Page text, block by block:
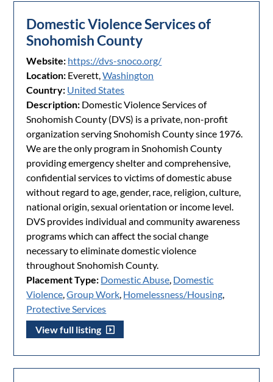
Domestic Violence Services of
Snohomish County
Website: https://dvs-snoco.org/
Location: Everett,Washington
Country: United States
Description: Domestic Violence Services of
Snohomish County (DVS) is a private, non-profit
organization serving Snohomish County since 1976.
We are the only program in Snohomish County
providing emergency shelter and comprehensive,
confidential services to victims of domestic abuse
without regard to age, gender, race, religion, culture,
national origin, sexual orientation or income level.
DVS provides individual and community awareness
programs which can affect the social change
necessary to eliminate domestic violence
throughout Snohomish County.
Placement Type: Domestic Abuse, Domestic
Violence,Group Work, Homelessness/Housing,
Protective Services
View full listing